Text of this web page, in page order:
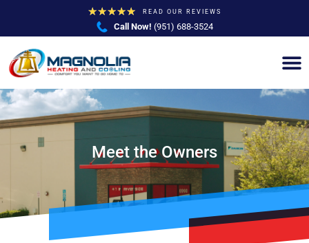
★★★★★ READ OUR REVIEWS
Call Now! (951) 688-3524
Meet the Owners